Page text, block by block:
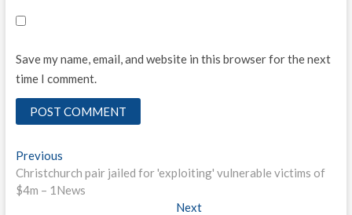
Save my name, email, and website in this browser for the next
time I comment.
Post
navigation
PreviousPrevious
post:
Christchurch pair jailed for 'exploiting' vulnerable victims of
$4m – 1News
NextNext